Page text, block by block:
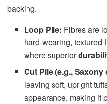
backing.
Loop Pile: Fibres are
hard-wearing, textured
where superior
Cut Pile (e.g., Saxony
leaving soft, upright
appearance, making it